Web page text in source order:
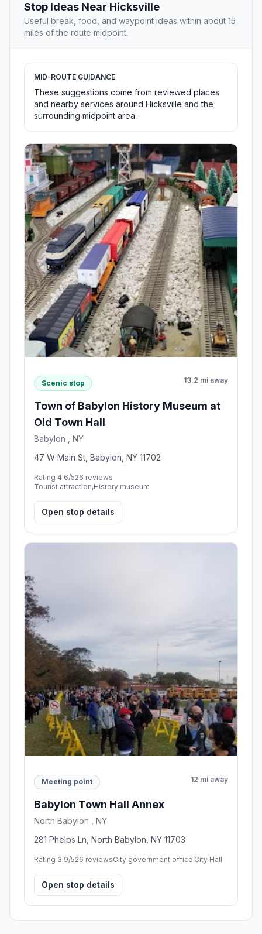
Stop Ideas Near Hicksville
Useful break, food, and waypoint ideas within about 15
miles of the route midpoint.
MID-ROUTE GUIDANCE
These suggestions come from reviewed places
and nearby services around Hicksville and the
surrounding midpoint area.
Scenic stop 13.2 mi away
Town of Babylon History Museum at
Old Town Hall
Babylon , NY
47 W Main St, Babylon, NY 11702
Rating 4.6/526 reviews
Tourist attraction,History museum
Open stop details
Meeting point 12 mi away
Babylon Town Hall Annex
North Babylon , NY
281 Phelps Ln, North Babylon, NY 11703
Rating 3.9/526 reviewsCity government office,City Hall
Open stop details